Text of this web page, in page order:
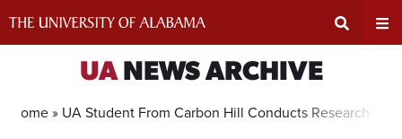
Search
UANEWS ARCHIVE
Home » UA Student From Carbon Hill Conducts Research as